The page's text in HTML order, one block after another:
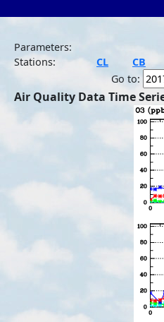
Parameters:
Stations:
CL CB
Go to:
Air Quality Data Time